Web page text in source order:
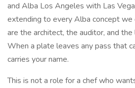
and Alba Los Angeles with Las
extending to every Alba concept we
are the architect, the auditor, and
When a plate leaves any pass that
carries your name.
This is not a role for a chef who